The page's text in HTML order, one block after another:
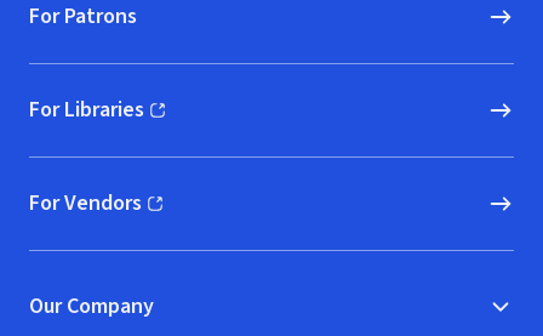
For Patrons
For Libraries
(opens in new window)
For Vendors
(opens in new window)
Our Company